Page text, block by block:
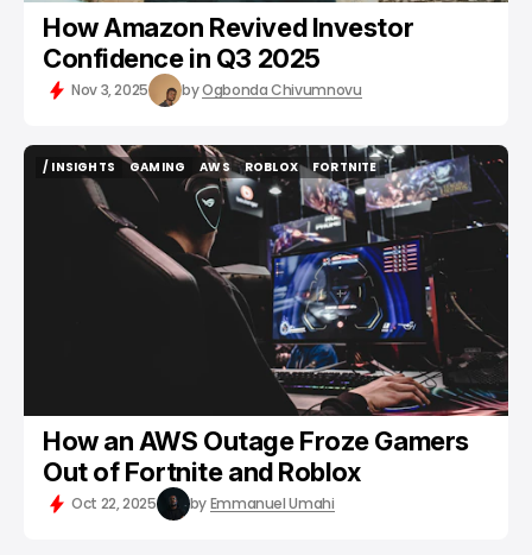
How Amazon Revived Investor
Confidence in Q3 2025
Nov 3, 2025 byOgbonda Chivumnovu
/ INSIGHTS
/ INSIGHTS
GAMING
GAMING
AWS
AWS
ROBLOX
ROBLOX
FORTNITE
FORTNITE
How an AWS Outage Froze Gamers
Out of Fortnite and Roblox
Oct 22, 2025 byEmmanuel Umahi